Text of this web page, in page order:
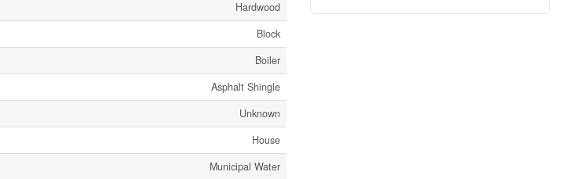
Hardwood
Block
Boiler
Asphalt Shingle
Unknown
House
Municipal Water